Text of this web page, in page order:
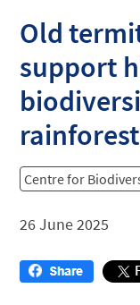
Old
support
Centre for
26 June 2025